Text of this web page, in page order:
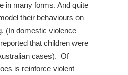
in many forms. And quite
their behaviours on
(In domestic violence
that children were
cases). Of
is reinforce violent